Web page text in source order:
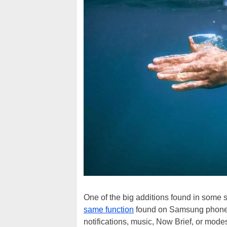
One of the big additions found in some
same function found on Samsung
notifications, music, Now Brief, or